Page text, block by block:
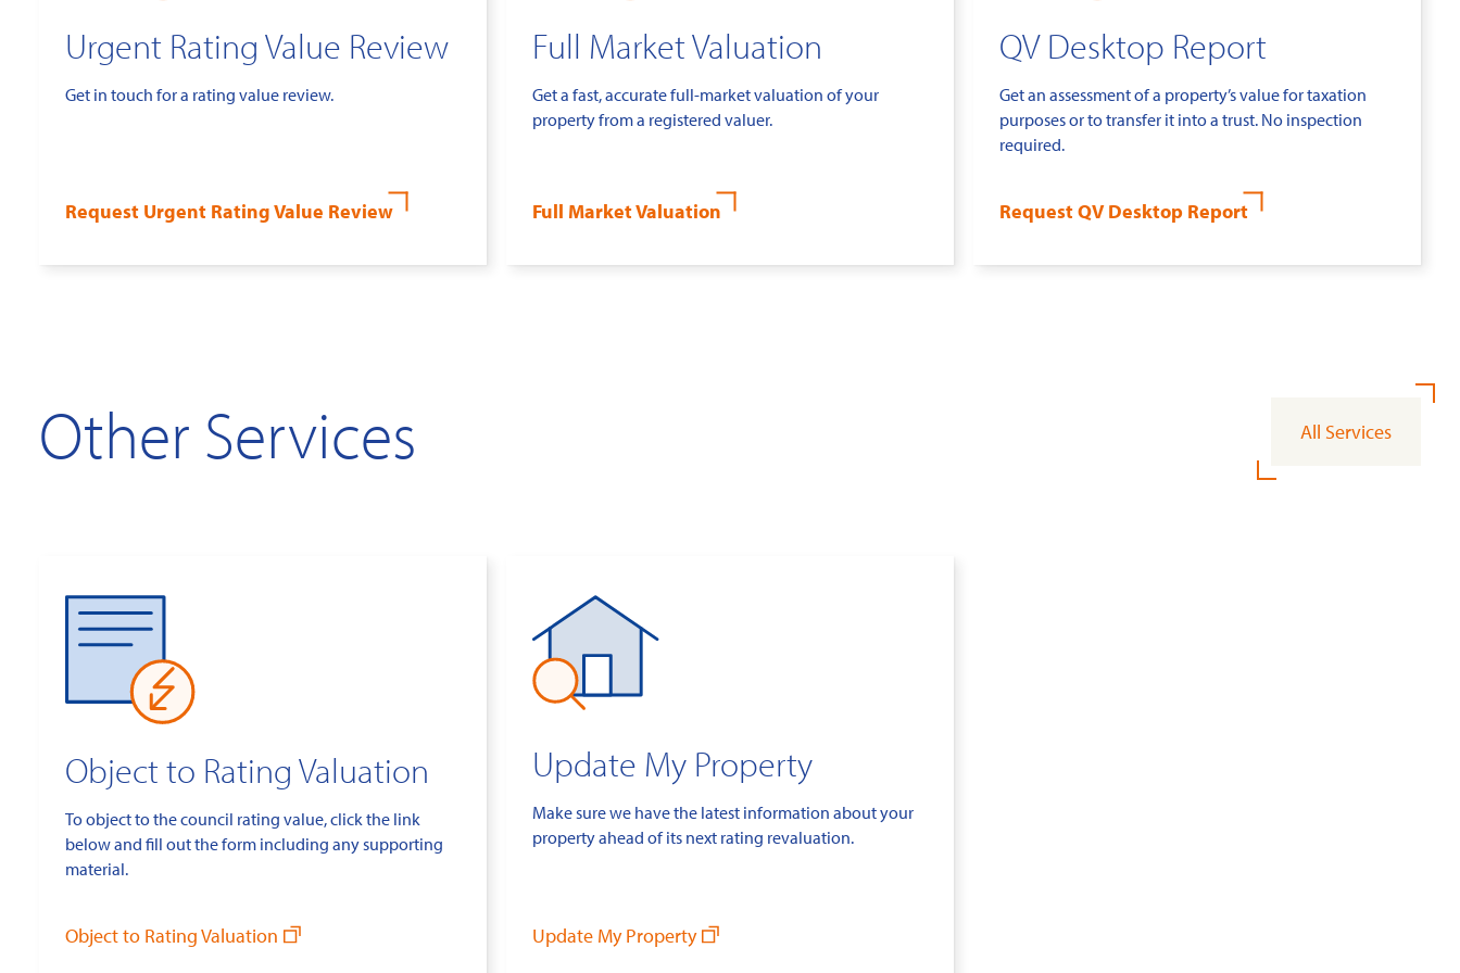
Urgent Rating Value Review
Get in touch for a rating value review.
Request Urgent Rating Value Review
Full Market Valuation
Get a fast, accurate full-market valuation of your
property from a registered valuer.
Full Market Valuation
QV Desktop Report
Get an assessment of a property’s value for taxation
purposes or to transfer it into a trust. No inspection
required.
Request QV Desktop Report
Other Services All Services
Object to Rating Valuation
To object to the council rating value, click the link
below and fill out the form including any supporting
material.
Object to Rating Valuation
Update My Property
Make sure we have the latest information about your
property ahead of its next rating revaluation.
Update My Property